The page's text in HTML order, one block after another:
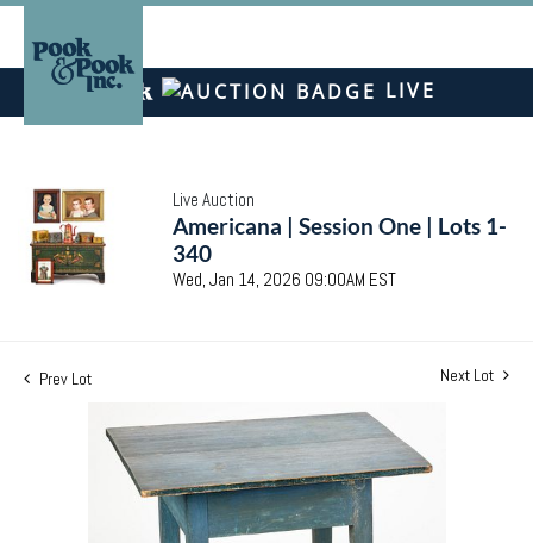
LIVE
Live Auction
Americana | Session One | Lots 1-
340
Wed, Jan 14, 2026 09:00AM EST
Prev Lot Next Lot